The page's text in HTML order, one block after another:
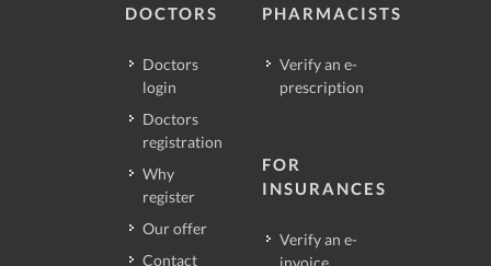
DOCTORS
Doctors
login
Doctors
registration
Why
register
Our offer
Contact
PHARMACISTS
Verify an e-
prescription
FOR
INSURANCES
Verify an e-
invoice